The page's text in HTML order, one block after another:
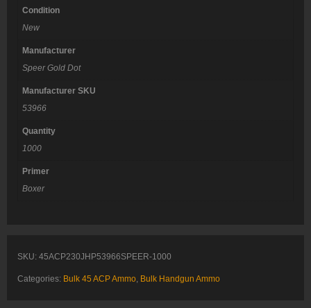
Condition
New
Manufacturer
Speer Gold Dot
Manufacturer SKU
53966
Quantity
1000
Primer
Boxer
SKU: 45ACP230JHP53966SPEER-1000
Categories: Bulk 45 ACP Ammo, Bulk Handgun Ammo